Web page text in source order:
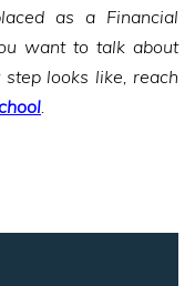
as a Financial
want to talk about
looks like, reach
.